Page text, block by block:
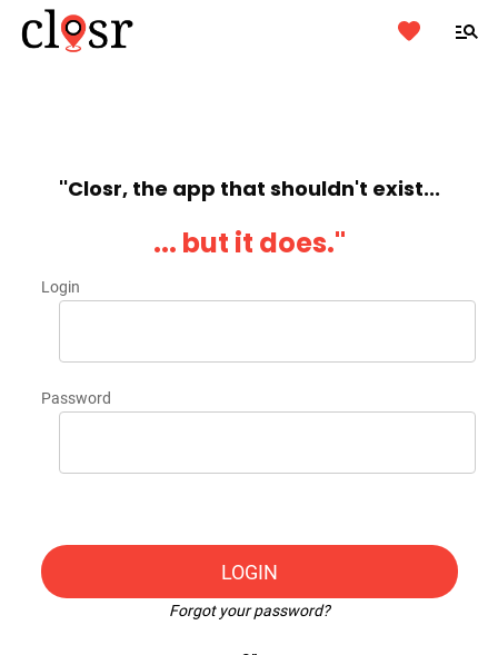
''Closr, the app that shouldn't exist...
... but it does.''
Login
Password
LOGIN
Forgot your password?